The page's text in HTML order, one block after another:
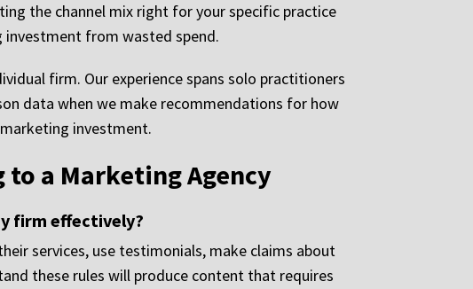
the channel mix right for your specific practice
from wasted spend.
firm. Our experience spans solo practitioners
data when we make recommendations for how
investment.
a Marketing Agency
firm effectively?
services, use testimonials, make claims about
these rules will produce content that requires